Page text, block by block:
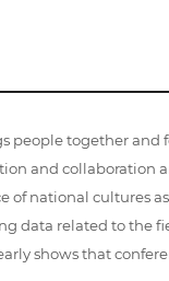
people together and
and collaboration
national cultures
data related to the
shows that